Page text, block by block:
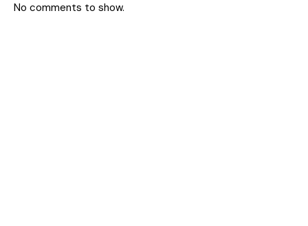
No comments to show.